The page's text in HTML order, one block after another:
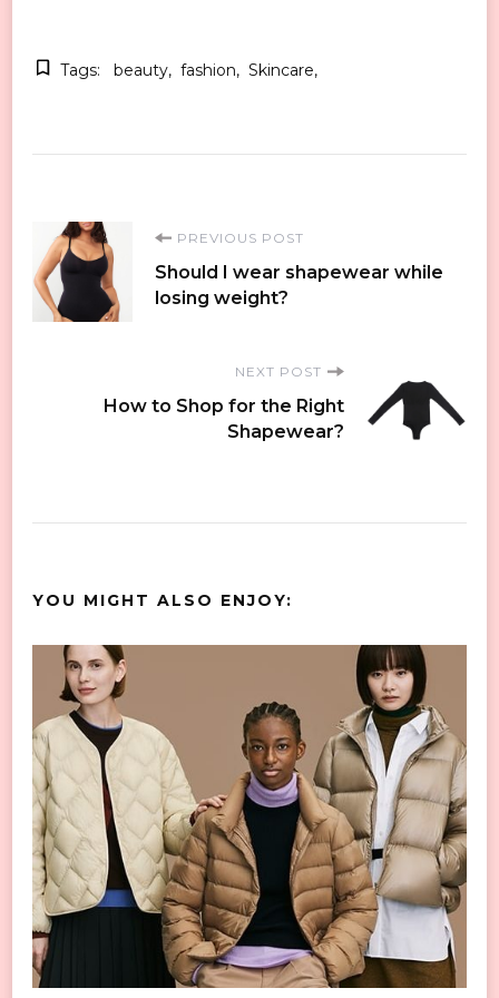
Tags: beauty fashion Skincare
Post
Navigation
PREVIOUS POST
Should I wear shapewear while
losing weight?
NEXT POST
How to Shop for the Right
Shapewear?
YOU MIGHT ALSO ENJOY: